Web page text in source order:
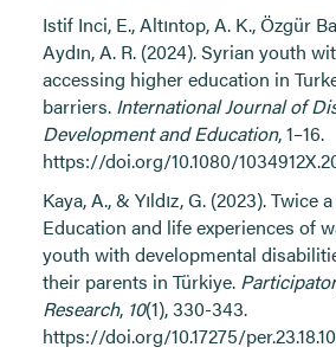
Istif Inci, E., Altıntop, A. K., Özgür
Aydın, A. R. (2024). Syrian youth
accessing higher education in
barriers. International Journal of
Development and Education, 1–16.
https://doi.org/10.1080/
Kaya, A., & Yıldız, G. (2023). Twice
Education and life experiences of
youth with developmental
their parents in Türkiye.
Research, 10(1), 330-343.
https://doi.org/10.17275/